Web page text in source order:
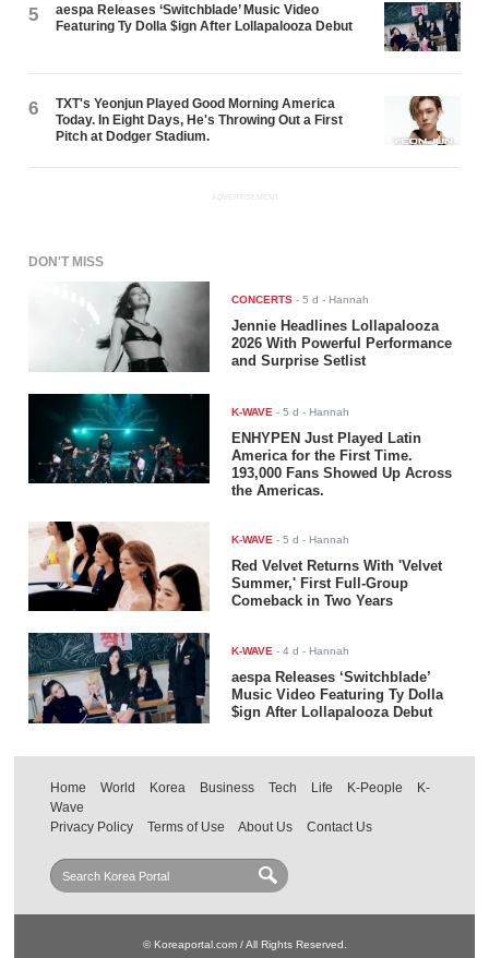
5
aespa Releases ‘Switchblade’ Music Video
Featuring Ty Dolla $ign After Lollapalooza Debut
6
TXT's Yeonjun Played Good Morning America
Today. In Eight Days, He's Throwing Out a First
Pitch at Dodger Stadium.
ADVERTISEMENT
DON'T MISS
CONCERTS -5 d - Hannah
Jennie Headlines Lollapalooza
2026 With Powerful Performance
and Surprise Setlist
K-WAVE -5 d - Hannah
ENHYPEN Just Played Latin
America for the First Time.
193,000 Fans Showed Up Across
the Americas.
K-WAVE -5 d - Hannah
Red Velvet Returns With 'Velvet
Summer,' First Full-Group
Comeback in Two Years
K-WAVE -4 d - Hannah
aespa Releases ‘Switchblade’
Music Video Featuring Ty Dolla
$ign After Lollapalooza Debut
Home World Korea Business Tech Life K-People
K-
Wave
Privacy Policy
Terms of Use About Us Contact Us
© Koreaportal.com / All Rights Reserved.